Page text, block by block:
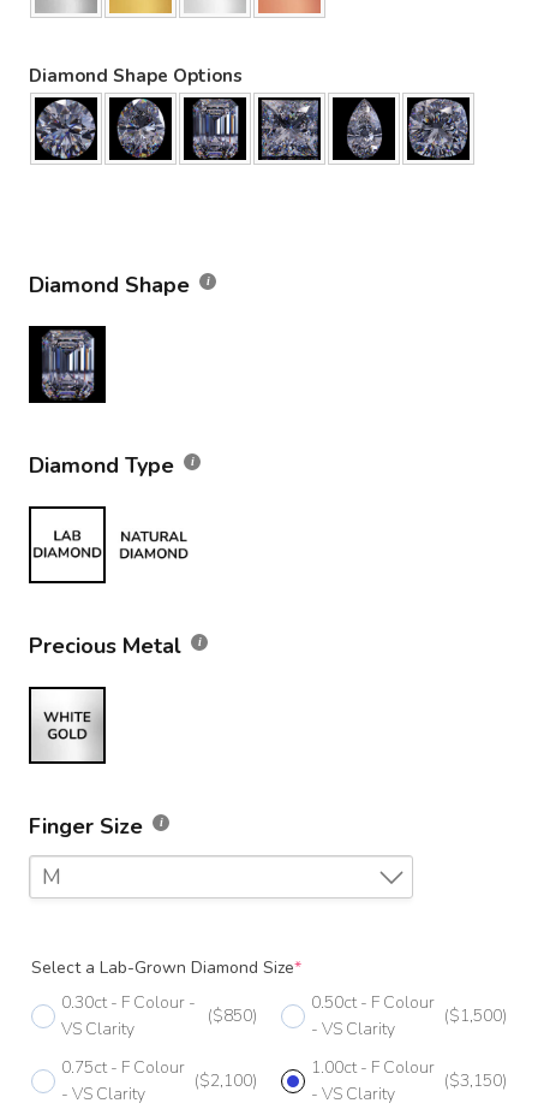
Diamond Shape Options
Diamond Shape
Diamond Type
Precious Metal
Finger Size
M
F 1/2
G
G 1/2
Select a Lab-Grown Diamond Size*
0.30ct - F Colour -
VS Clarity
($850)
0.50ct - F Colour
- VS Clarity
($1,500)
0.75ct - F Colour
- VS Clarity
($2,100)
1.00ct - F Colour
- VS Clarity
($3,150)